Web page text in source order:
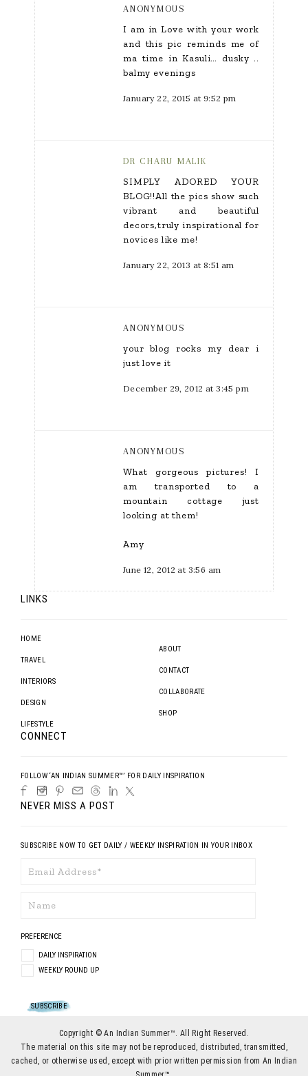
ANONYMOUS
I am in Love with your work
and this pic reminds me of
ma time in Kasuli… dusky ..
balmy evenings
January 22, 2015 at 9:52 pm
DR CHARU MALIK
SIMPLY ADORED YOUR
BLOG!!All the pics show such
vibrant and beautiful
decors,truly inspirational for
novices like me!
January 22, 2013 at 8:51 am
ANONYMOUS
your blog rocks my dear i
just love it
December 29, 2012 at 3:45 pm
ANONYMOUS
What gorgeous pictures! I
am transported to a
mountain cottage just
looking at them!
Amy
June 12, 2012 at 3:56 am
LINKS
HOME
TRAVEL
INTERIORS
DESIGN
LIFESTYLE
ABOUT
CONTACT
COLLABORATE
SHOP
CONNECT
FOLLOW ‘AN INDIAN SUMMER™’ FOR DAILY INSPIRATION
NEVER MISS A POST
SUBSCRIBE NOW TO GET DAILY / WEEKLY INSPIRATION IN YOUR INBOX
PREFERENCE
DAILY INSPIRATION
WEEKLY ROUND UP
Copyright © An Indian Summer™. All Right Reserved.
The material on this site may not be reproduced, distributed, transmitted,
cached, or otherwise used, except with prior written permission from An Indian